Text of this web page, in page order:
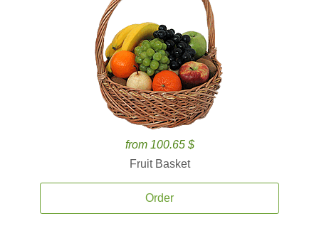
from 100.65 $
Fruit Basket
Order